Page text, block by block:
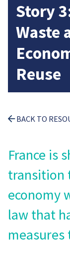
Story
Waste
Reuse
BACK TO
France is
transition
economy
law that